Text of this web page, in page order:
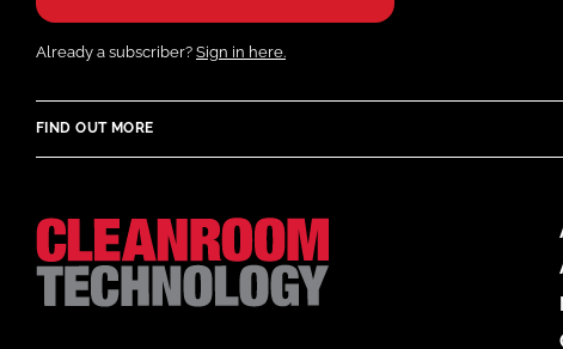
Already a subscriber? Sign in here.
FIND OUT MORE